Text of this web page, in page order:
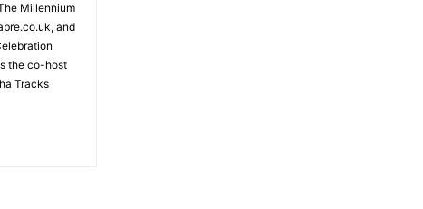
Millennium
and
the co-host
Tracks